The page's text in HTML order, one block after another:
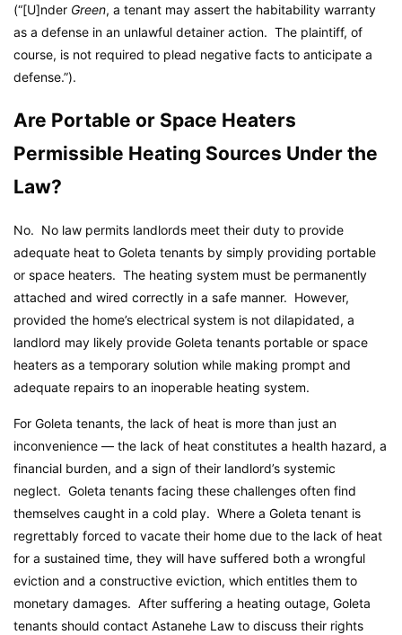
(“[U]nder Green, a tenant may assert the habitability warranty
as a defense in an unlawful detainer action. The plaintiff, of
course, is not required to plead negative facts to anticipate a
defense.”).
Are Portable or Space Heaters
Permissible Heating Sources Under the
Law?
No. No law permits landlords meet their duty to provide
adequate heat to Goleta tenants by simply providing portable
or space heaters. The heating system must be permanently
attached and wired correctly in a safe manner. However,
provided the home’s electrical system is not dilapidated, a
landlord may likely provide Goleta tenants portable or space
heaters as a temporary solution while making prompt and
adequate repairs to an inoperable heating system.
For Goleta tenants, the lack of heat is more than just an
inconvenience — the lack of heat constitutes a health hazard, a
financial burden, and a sign of their landlord’s systemic
neglect. Goleta tenants facing these challenges often find
themselves caught in a cold play. Where a Goleta tenant is
regrettably forced to vacate their home due to the lack of heat
for a sustained time, they will have suffered both a wrongful
eviction and a constructive eviction, which entitles them to
monetary damages. After suffering a heating outage, Goleta
tenants should contact Astanehe Law to discuss their rights